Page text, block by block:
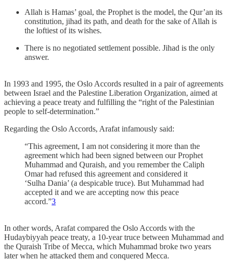
Allah is Hamas’ goal, the Prophet is the model, the Qur’an its
constitution, jihad its path, and death for the sake of Allah is
the loftiest of its wishes.
There is no negotiated settlement possible. Jihad is the only
answer.
In 1993 and 1995, the Oslo Accords resulted in a pair of agreements
between Israel and the Palestine Liberation Organization, aimed at
achieving a peace treaty and fulfilling the “right of the Palestinian
people to self-determination.”
Regarding the Oslo Accords, Arafat infamously said:
“This agreement, I am not considering it more than the
agreement which had been signed between our Prophet
Muhammad and Quraish, and you remember the Caliph
Omar had refused this agreement and considered it
‘Sulha Dania’ (a despicable truce). But Muhammad had
accepted it and we are accepting now this peace
accord.”3
In other words, Arafat compared the Oslo Accords with the
Hudaybiyyah peace treaty, a 10-year truce between Muhammad and
the Quraish Tribe of Mecca, which Muhammad broke two years
later when he attacked them and conquered Mecca.